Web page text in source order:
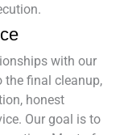
with our
final cleanup,
honest
Our goal is to